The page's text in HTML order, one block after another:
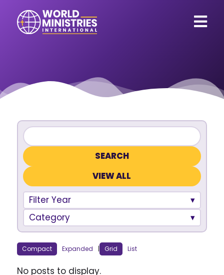
VIEW ALL
Filter Year
Category
Compact Expanded | Grid List
No posts to display.